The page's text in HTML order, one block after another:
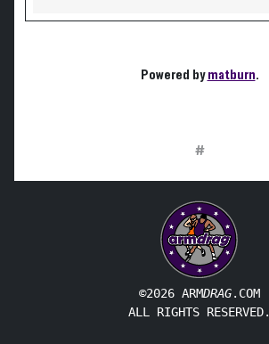
Powered bymatburn.
#
©2026 ARMDRAG.COM
ALL RIGHTS RESERVED.